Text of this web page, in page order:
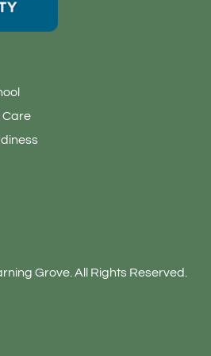
Care
Grove. All Rights Reserved.